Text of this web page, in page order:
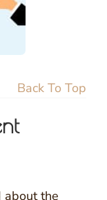
Back To Top
about the